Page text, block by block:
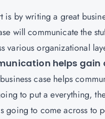
is by writing a great
will communicate the
various organizational
helps gain
case helps
to put a everything,
going to come across to